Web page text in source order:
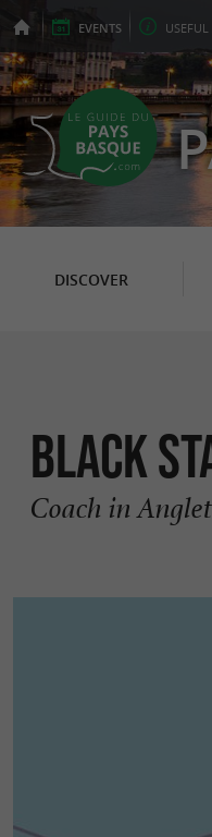
EVENTS USEFUL
DISCOVER
Black
Coach in Anglet